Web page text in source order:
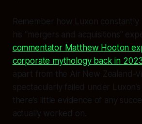
Remember how Luxon
his “mergers and acquisitions”
commentator Matthew Hooton
corporate mythology back in
apart from the Air New Zealand-
spectacularly failed under
there’s little evidence of any
actually worked on.